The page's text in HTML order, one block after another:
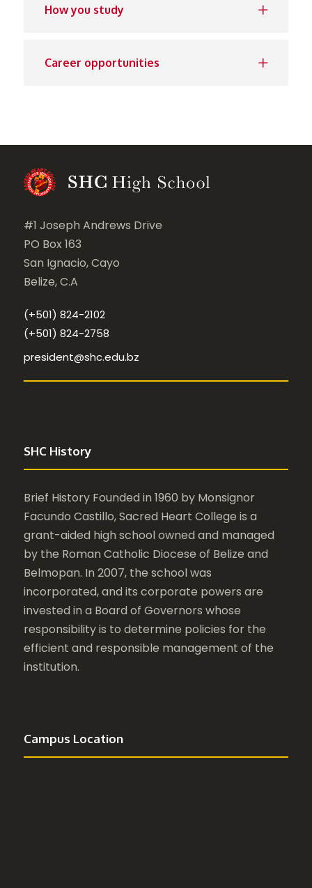
How you study
Career opportunities
#1 Joseph Andrews Drive
PO Box 163
San Ignacio, Cayo
Belize, C.A
(+501) 824-2102
(+501) 824-2758
president@shc.edu.bz
SHC History
Brief History Founded in 1960 by Monsignor
Facundo Castillo, Sacred Heart College is a
grant-aided high school owned and managed
by the Roman Catholic Diocese of Belize and
Belmopan. In 2007, the school was
incorporated, and its corporate powers are
invested in a Board of Governors whose
responsibility is to determine policies for the
efficient and responsible management of the
institution.
Campus Location